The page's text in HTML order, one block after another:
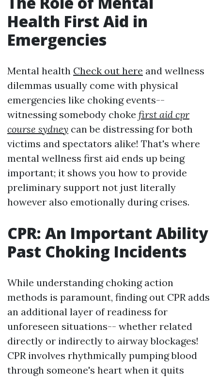
Health First Aid in
Emergencies
Mental health Check out here and wellness
dilemmas usually come with physical
emergencies like choking events--
witnessing somebody choke first aid cpr
course sydney can be distressing for both
victims and spectators alike! That's where
mental wellness first aid ends up being
important; it shows you how to provide
preliminary support not just literally
however also emotionally during crises.
CPR: An Important Ability
Past Choking Incidents
While understanding choking action
methods is paramount, finding out CPR adds
an additional layer of readiness for
unforeseen situations-- whether related
directly or indirectly to airway blockages!
CPR involves rhythmically pumping blood
through someone's heart when it quits